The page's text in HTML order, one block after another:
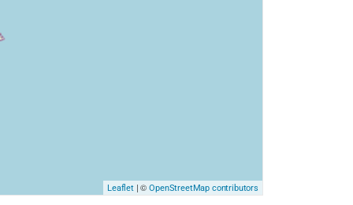
Leaflet| ©OpenStreetMap contributors